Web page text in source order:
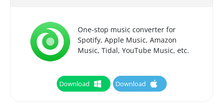
One-stop music converter for
Spotify, Apple Music, Amazon
Music, Tidal, YouTube Music, etc.
Download Download